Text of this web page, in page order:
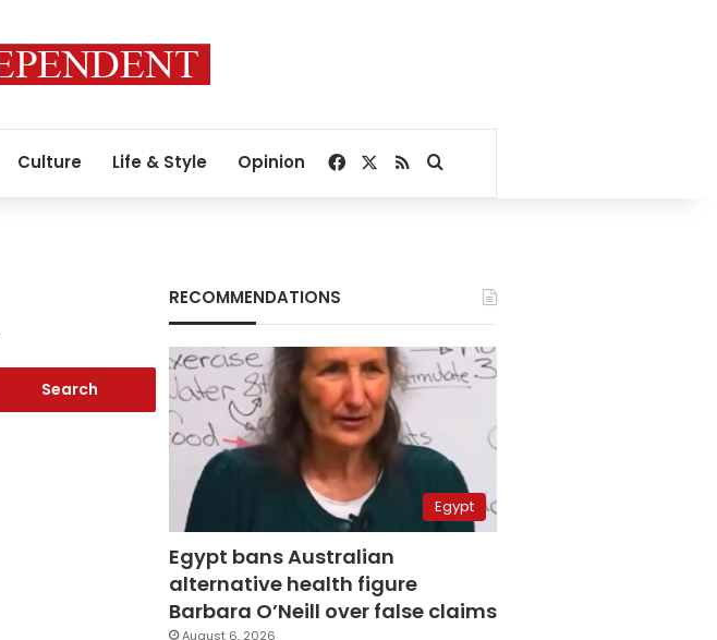
Culture Life & Style Opinion Facebook
RSSSearch for
RECOMMENDATIONS
Egypt
Egypt bans Australian
alternative health figure
Barbara O’Neill over false claims
August 6, 2026